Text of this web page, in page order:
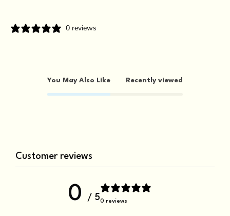
0 reviews
You May Also Like Recently viewed
Customer reviews
0 / 50 reviews